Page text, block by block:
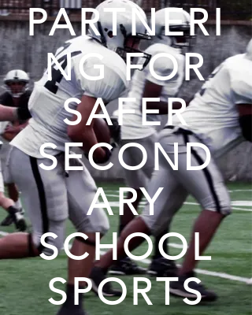
PARTNERI
NG FOR
SAFER
SECOND
ARY
SCHOOL
SPORTS